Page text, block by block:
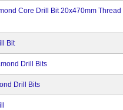
Core Drill Bit 20x470mm Thread
Bit
Drill Bits
Drill Bits